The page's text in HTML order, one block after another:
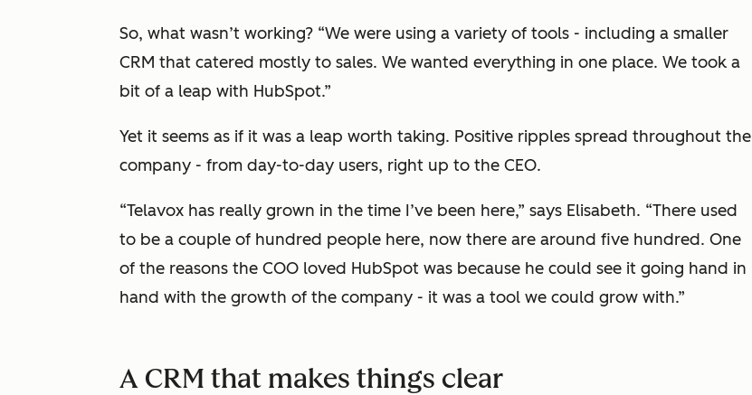
So, what wasn’t working? “We were using a variety of tools - including a smaller
CRM that catered mostly to sales. We wanted everything in one place. We took a
bit of a leap with HubSpot.”
Yet it seems as if it was a leap worth taking. Positive ripples spread throughout the
company - from day-to-day users, right up to the CEO.
“Telavox has really grown in the time I’ve been here,” says Elisabeth. “There used
to be a couple of hundred people here, now there are around five hundred. One
of the reasons the COO loved HubSpot was because he could see it going hand in
hand with the growth of the company - it was a tool we could grow with.”
A CRM that makes things clear